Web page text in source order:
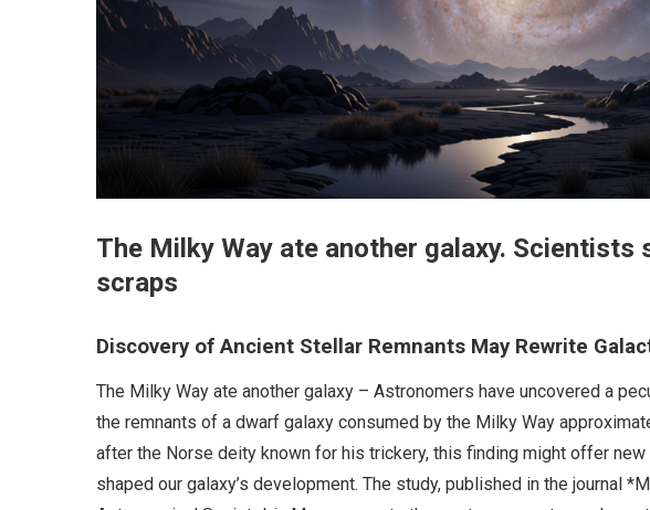
The Milky Way ate another galaxy. Scientists
scraps
Discovery of Ancient Stellar Remnants May Rewrite
The Milky Way ate another galaxy – Astronomers have uncovered a
the remnants of a dwarf galaxy consumed by the Milky Way
after the Norse deity known for his trickery, this finding might offer
shaped our galaxy’s development. The study, published in the journal